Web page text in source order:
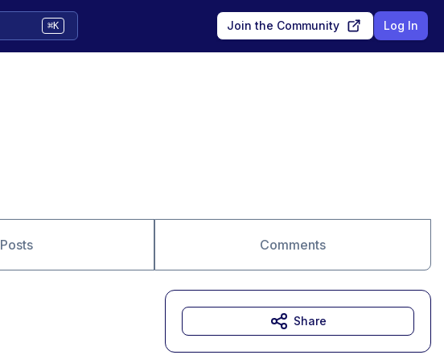
⌘K Join the Community Log In
Posts Comments
Share